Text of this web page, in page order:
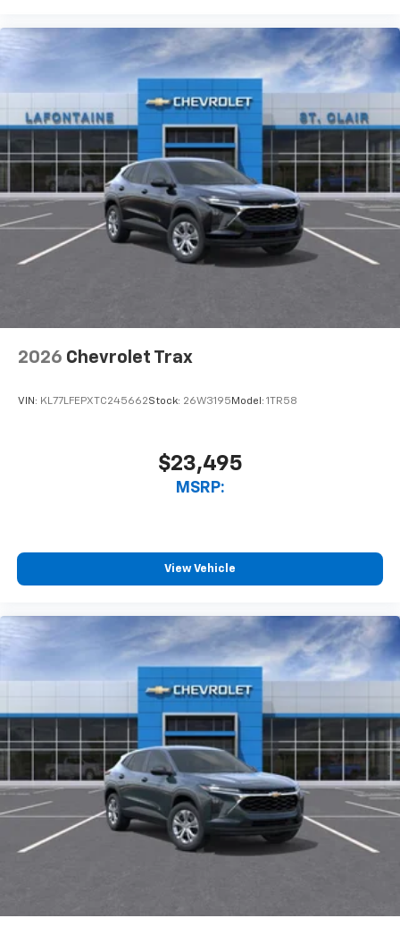
signal indicator mirrors, Variably intermittent wipers,
Voltmeter, Wheels: 20 Alloy with Medium Android
Finish, Wireless Apple CarPlay, and Wireless Google
Android Auto. Must qualify for GMS Pricing (General
Motors Employee Pricing), Price includes: $1000 - GM
Employee Appreciation Certificate Program. Exp.
01/04/2027 $1250 - Buick & GMC Consumer Cash
Program. Exp. 08/31/2026 $500 - GM Rewards Card
Sales Sign Up and Spend Offer. Exp. 09/30/2026
2026 Chevrolet Trax
VIN: KL77LFEPXTC245662Stock: 26W3195 Model: 1TR58
$23,495
MSRP:
View Vehicle